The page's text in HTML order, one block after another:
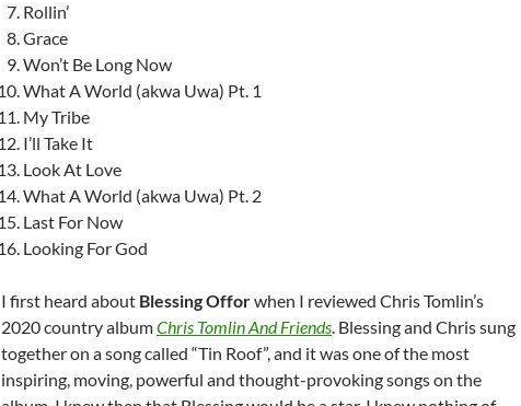
Rollin’
Grace
Won’t Be Long Now
What A World (akwa Uwa) Pt. 1
My Tribe
I’ll Take It
Look At Love
What A World (akwa Uwa) Pt. 2
Last For Now
Looking For God
I first heard about Blessing Offorwhen I reviewed Chris Tomlin’s
2020 country albumChris Tomlin And Friends. Blessing and Chris sung
together on a song called “Tin Roof”, and it was one of the most
inspiring, moving, powerful and thought-provoking songs on the